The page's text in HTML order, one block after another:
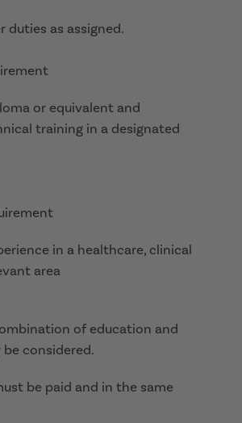
duties as assigned.
or equivalent and
training in a designated
in a healthcare, clinical
area
of education and
considered.
be paid and in the same